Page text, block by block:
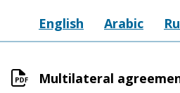
English
Arabic
Multilateral